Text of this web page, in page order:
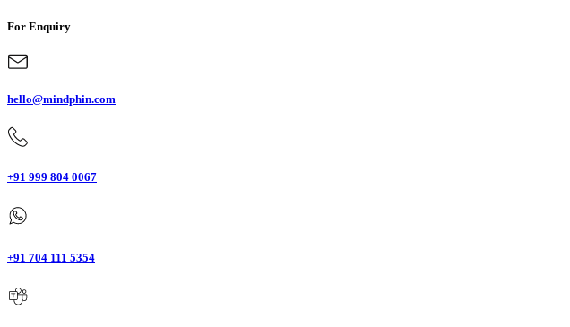
For Enquiry
hello@mindphin.com
+91 999 804 0067
+91 704 111 5354